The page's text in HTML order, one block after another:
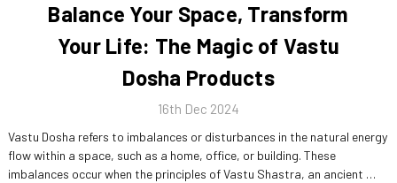
Balance Your Space, Transform
Your Life: The Magic of Vastu
Dosha Products
16th Dec 2024
Vastu Dosha refers to imbalances or disturbances in the natural energy
flow within a space, such as a home, office, or building. These
imbalances occur when the principles of Vastu Shastra, an ancient …